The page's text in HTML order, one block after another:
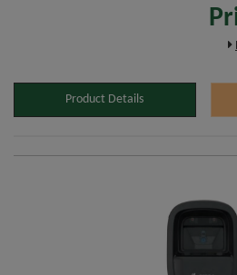
Product Details